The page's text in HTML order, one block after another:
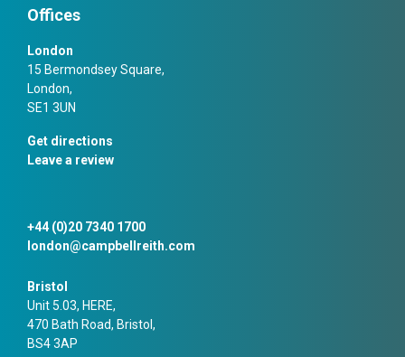
Offices
London
15 Bermondsey Square,
London,
SE1 3UN
Get directions
Leave a review
+44 (0)20 7340 1700
london@campbellreith.com
Bristol
Unit 5.03, HERE,
470 Bath Road, Bristol,
BS4 3AP